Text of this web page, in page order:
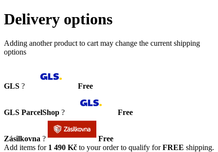
Delivery options
Adding another product to cart may change the current shipping
options
GLS ? Free
GLS ParcelShop ? Free
Zásilkovna ?
Free
Add items for 1 490 Kč to your order to qualify forFREE shipping.